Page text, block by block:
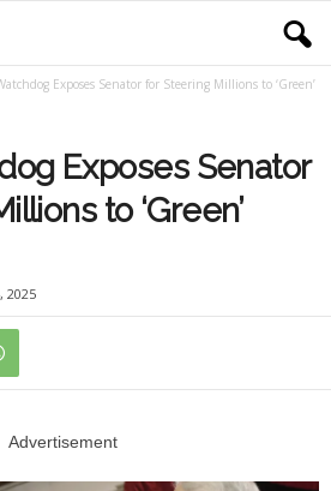
Exposes Senator for Steering Millions to ‘Green’
Exposes Senator
to ‘Green’
2025
Advertisement